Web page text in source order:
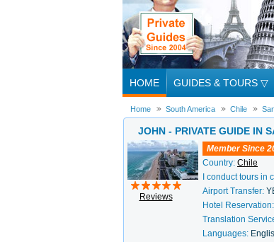
HOME GUIDES & TOURS ▽
Home South America Chile
JOHN - PRIVATE GUIDE IN
Reviews
Member Since
Country: Chile
I conduct tours in
Airport Transfer:
Hotel Reservation:
Translation
Languages: